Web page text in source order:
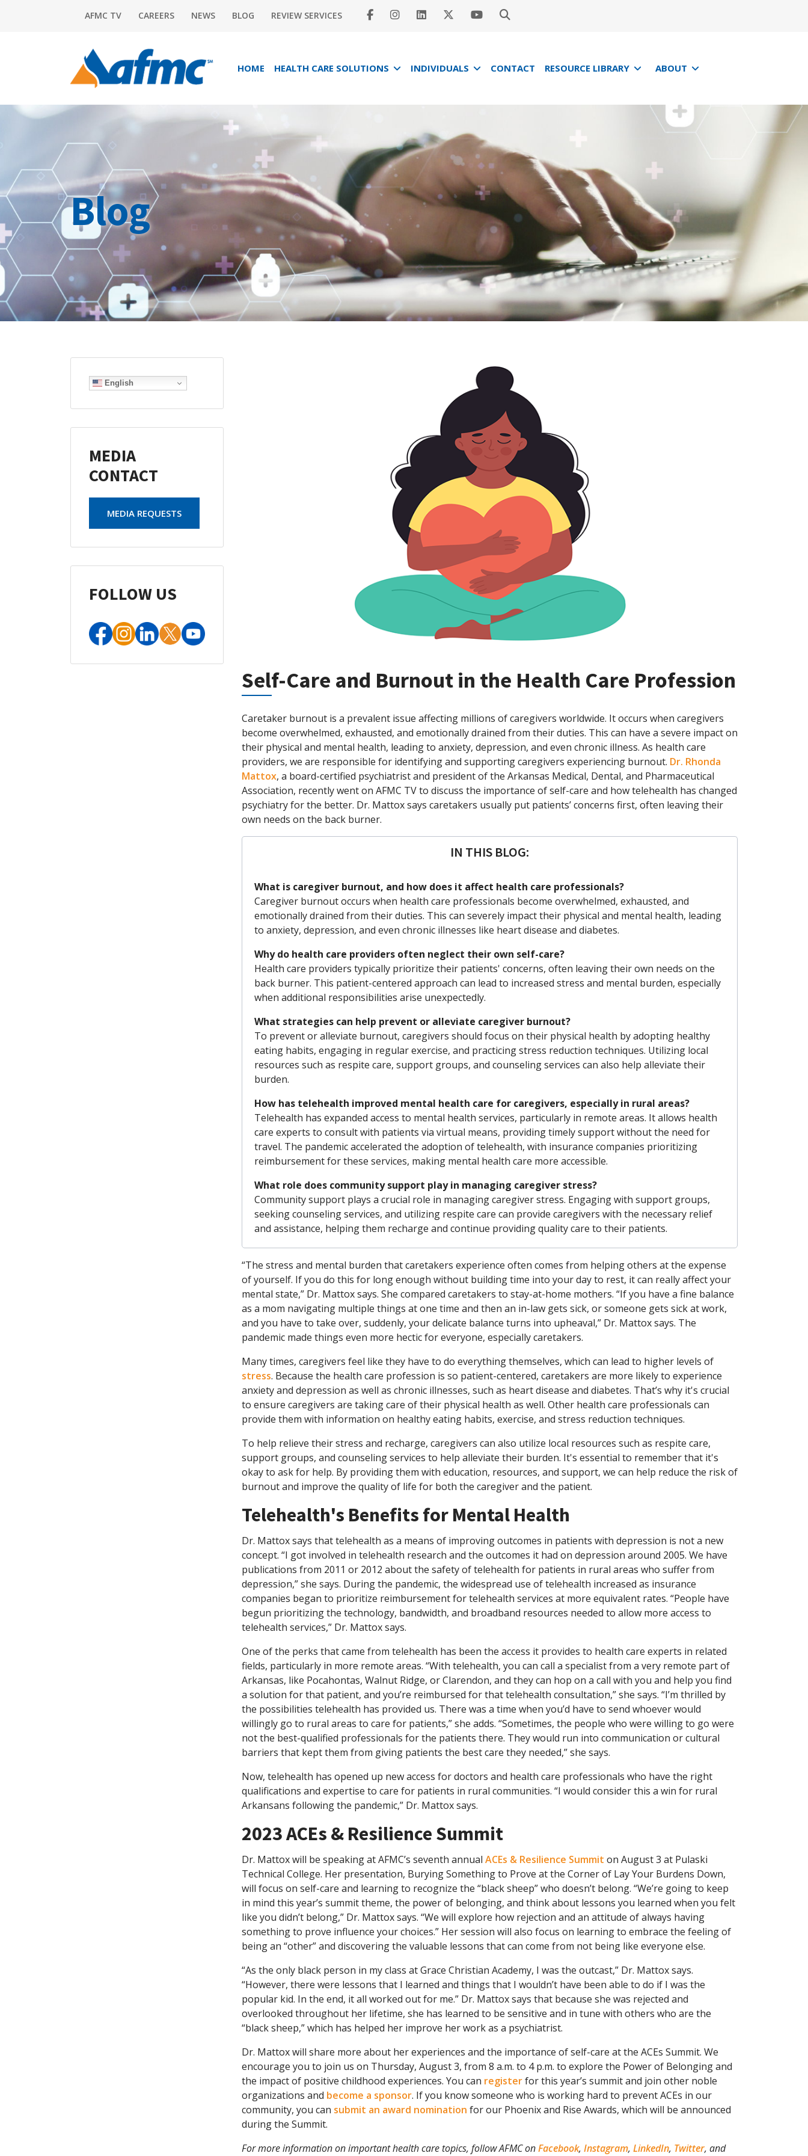
AFMC TV CAREERS NEWS BLOG REVIEW SERVICES
HOME HEALTH CARE SOLUTIONS INDIVIDUALS CONTACT RESOURCE LIBRARY ABOUT
Blog
English
MEDIA
CONTACT
MEDIA REQUESTS
FOLLOW US
Self-Care and Burnout in the Health Care Profession
Caretaker burnout is a prevalent issue affecting millions of caregivers worldwide. It occurs when caregivers
become overwhelmed, exhausted, and emotionally drained from their duties. This can have a severe impact on
their physical and mental health, leading to anxiety, depression, and even chronic illness. As health care
providers, we are responsible for identifying and supporting caregivers experiencing burnout. Dr. Rhonda
Mattox, a board-certified psychiatrist and president of the Arkansas Medical, Dental, and Pharmaceutical
Association, recently went on AFMC TV to discuss the importance of self-care and how telehealth has changed
psychiatry for the better. Dr. Mattox says caretakers usually put patients’ concerns first, often leaving their
own needs on the back burner.
IN THIS BLOG:
What is caregiver burnout, and how does it affect health care professionals?
Caregiver burnout occurs when health care professionals become overwhelmed, exhausted, and
emotionally drained from their duties. This can severely impact their physical and mental health, leading
to anxiety, depression, and even chronic illnesses like heart disease and diabetes.
Why do health care providers often neglect their own self-care?
Health care providers typically prioritize their patients' concerns, often leaving their own needs on the
back burner. This patient-centered approach can lead to increased stress and mental burden, especially
when additional responsibilities arise unexpectedly.
What strategies can help prevent or alleviate caregiver burnout?
To prevent or alleviate burnout, caregivers should focus on their physical health by adopting healthy
eating habits, engaging in regular exercise, and practicing stress reduction techniques. Utilizing local
resources such as respite care, support groups, and counseling services can also help alleviate their
burden.
How has telehealth improved mental health care for caregivers, especially in rural areas?
Telehealth has expanded access to mental health services, particularly in remote areas. It allows health
care experts to consult with patients via virtual means, providing timely support without the need for
travel. The pandemic accelerated the adoption of telehealth, with insurance companies prioritizing
reimbursement for these services, making mental health care more accessible.
What role does community support play in managing caregiver stress?
Community support plays a crucial role in managing caregiver stress. Engaging with support groups,
seeking counseling services, and utilizing respite care can provide caregivers with the necessary relief
and assistance, helping them recharge and continue providing quality care to their patients.
“The stress and mental burden that caretakers experience often comes from helping others at the expense
of yourself. If you do this for long enough without building time into your day to rest, it can really affect your
mental state,” Dr. Mattox says. She compared caretakers to stay-at-home mothers. “If you have a fine balance
as a mom navigating multiple things at one time and then an in-law gets sick, or someone gets sick at work,
and you have to take over, suddenly, your delicate balance turns into upheaval,” Dr. Mattox says. The
pandemic made things even more hectic for everyone, especially caretakers.
Many times, caregivers feel like they have to do everything themselves, which can lead to higher levels of
stress. Because the health care profession is so patient-centered, caretakers are more likely to experience
anxiety and depression as well as chronic illnesses, such as heart disease and diabetes. That’s why it's crucial
to ensure caregivers are taking care of their physical health as well. Other health care professionals can
provide them with information on healthy eating habits, exercise, and stress reduction techniques.
To help relieve their stress and recharge, caregivers can also utilize local resources such as respite care,
support groups, and counseling services to help alleviate their burden. It's essential to remember that it's
okay to ask for help. By providing them with education, resources, and support, we can help reduce the risk of
burnout and improve the quality of life for both the caregiver and the patient.
Telehealth's Benefits for Mental Health
Dr. Mattox says that telehealth as a means of improving outcomes in patients with depression is not a new
concept. “I got involved in telehealth research and the outcomes it had on depression around 2005. We have
publications from 2011 or 2012 about the safety of telehealth for patients in rural areas who suffer from
depression,” she says. During the pandemic, the widespread use of telehealth increased as insurance
companies began to prioritize reimbursement for telehealth services at more equivalent rates. “People have
begun prioritizing the technology, bandwidth, and broadband resources needed to allow more access to
telehealth services,” Dr. Mattox says.
One of the perks that came from telehealth has been the access it provides to health care experts in related
fields, particularly in more remote areas. “With telehealth, you can call a specialist from a very remote part of
Arkansas, like Pocahontas, Walnut Ridge, or Clarendon, and they can hop on a call with you and help you find
a solution for that patient, and you’re reimbursed for that telehealth consultation,” she says. “I’m thrilled by
the possibilities telehealth has provided us. There was a time when you’d have to send whoever would
willingly go to rural areas to care for patients,” she adds. “Sometimes, the people who were willing to go were
not the best-qualified professionals for the patients there. They would run into communication or cultural
barriers that kept them from giving patients the best care they needed,” she says.
Now, telehealth has opened up new access for doctors and health care professionals who have the right
qualifications and expertise to care for patients in rural communities. “I would consider this a win for rural
Arkansans following the pandemic,” Dr. Mattox says.
2023 ACEs & Resilience Summit
Dr. Mattox will be speaking at AFMC’s seventh annual ACEs & Resilience Summit on August 3 at Pulaski
Technical College. Her presentation, Burying Something to Prove at the Corner of Lay Your Burdens Down,
will focus on self-care and learning to recognize the “black sheep” who doesn’t belong. “We’re going to keep
in mind this year’s summit theme, the power of belonging, and think about lessons you learned when you felt
like you didn’t belong,” Dr. Mattox says. “We will explore how rejection and an attitude of always having
something to prove influence your choices.” Her session will also focus on learning to embrace the feeling of
being an “other” and discovering the valuable lessons that can come from not being like everyone else.
“As the only black person in my class at Grace Christian Academy, I was the outcast,” Dr. Mattox says.
“However, there were lessons that I learned and things that I wouldn’t have been able to do if I was the
popular kid. In the end, it all worked out for me.” Dr. Mattox says that because she was rejected and
overlooked throughout her lifetime, she has learned to be sensitive and in tune with others who are the
“black sheep,” which has helped her improve her work as a psychiatrist.
Dr. Mattox will share more about her experiences and the importance of self-care at the ACEs Summit. We
encourage you to join us on Thursday, August 3, from 8 a.m. to 4 p.m. to explore the Power of Belonging and
the impact of positive childhood experiences. You can registerfor this year’s summit and join other noble
organizations and become a sponsor. If you know someone who is working hard to prevent ACEs in our
community, you can submit an award nomination for our Phoenix and Rise Awards, which will be announced
during the Summit.
For more information on important health care topics, follow AFMC onFacebook, Instagram, LinkedIn, Twitter, and